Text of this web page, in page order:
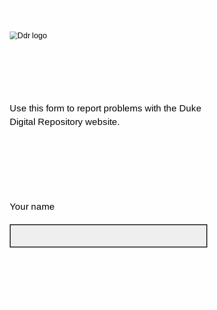
Use this form to report problems with the Duke
Digital Repository website.
Your name